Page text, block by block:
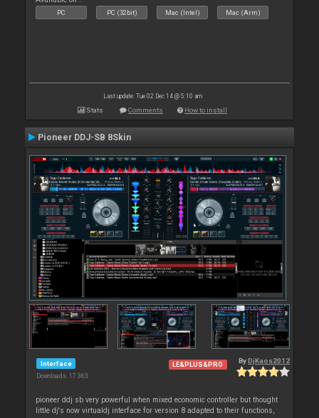
PC PC (32bit) Mac (Intel) Mac (Arm)
Last update: Tue 02 Dec 14 @ 5:10 am
Stats Comments How to install
Pioneer DDJ-SB 8Skin
Interface
Downloads: 17 363
LE&PLUS&PRO By DjKaos2012
pioneer ddj sb very powerful when mixed economic controller but thought
little dj's now virtualdj interface for version 8 adapted to their functions,